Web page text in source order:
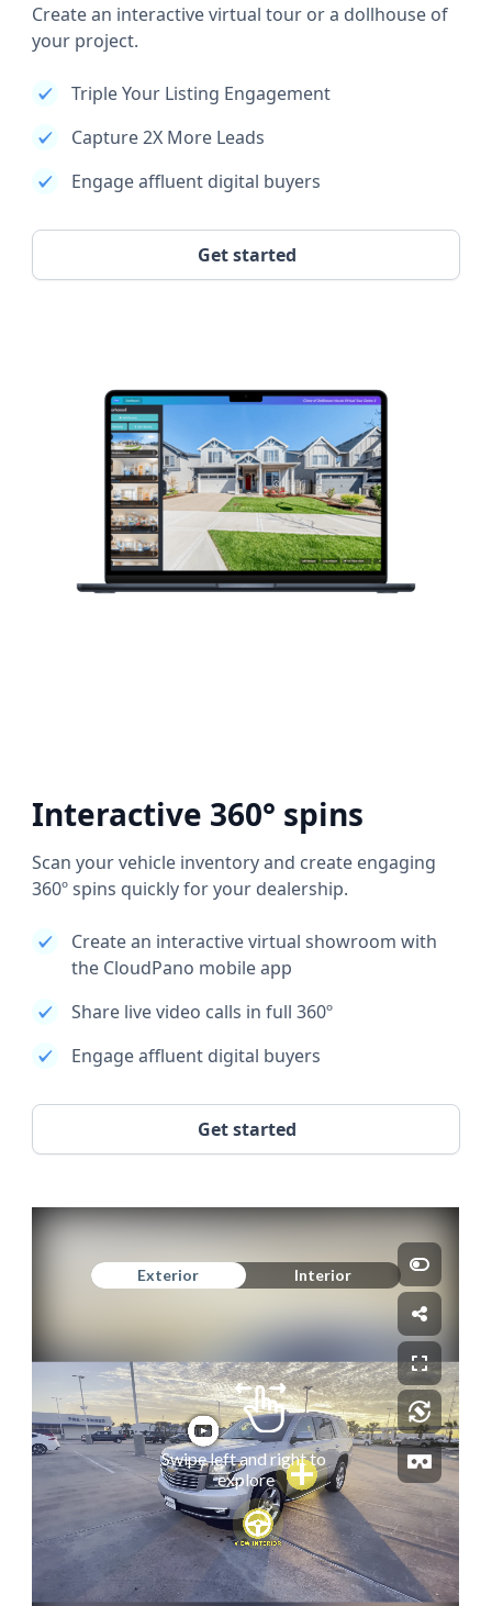
Create an interactive virtual tour or a dollhouse of
your project.
Triple Your Listing Engagement
Capture 2X More Leads
Engage affluent digital buyers
Get started
Interactive 360° spins
Scan your vehicle inventory and create engaging
360º spins quickly for your dealership.
Create an interactive virtual showroom with
the CloudPano mobile app
Share live video calls in full 360º
Engage affluent digital buyers
Get started